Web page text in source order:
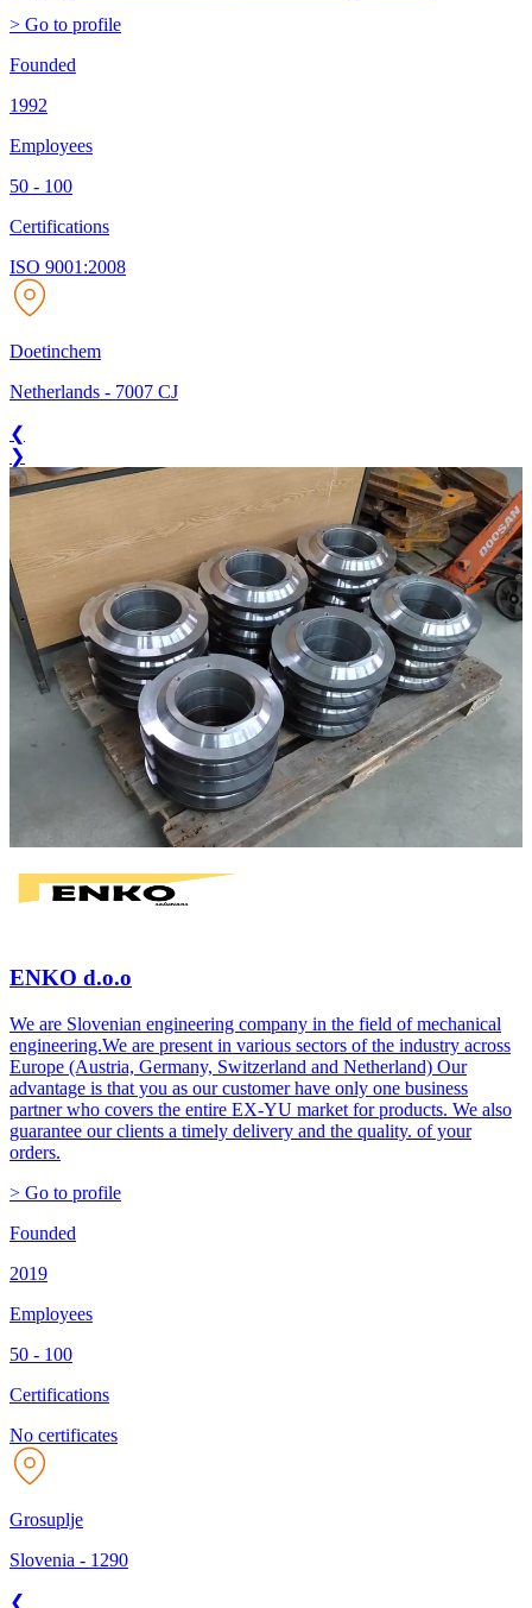
> Go to profile
Founded
1992
Employees
50 - 100
Certifications
ISO 9001:2008
Doetinchem
Netherlands - 7007 CJ
❮
❯
ENKO d.o.o
We are Slovenian engineering company in the field of mechanical
engineering.We are present in various sectors of the industry across
Europe (Austria, Germany, Switzerland and Netherland) Our
advantage is that you as our customer have only one business
partner who covers the entire EX-YU market for products. We also
guarantee our clients a timely delivery and the quality. of your
orders.
> Go to profile
Founded
2019
Employees
50 - 100
Certifications
No certificates
Grosuplje
Slovenia - 1290
❮